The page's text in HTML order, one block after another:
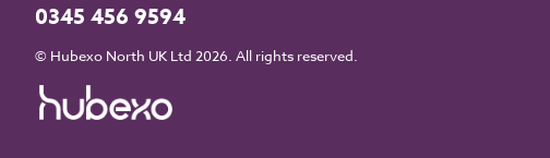
0345 456 9594
© Hubexo North UK Ltd 2026. All rights reserved.